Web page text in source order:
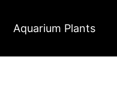
Aquarium Plants